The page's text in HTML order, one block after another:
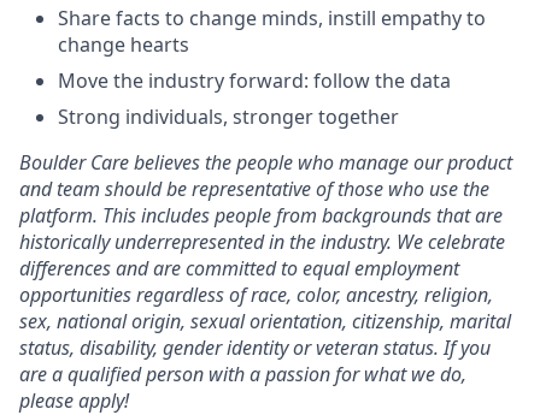
Share facts to change minds, instill empathy to
change hearts
Move the industry forward: follow the data
Strong individuals, stronger together
Boulder Care believes the people who manage our product
and team should be representative of those who use the
platform. This includes people from backgrounds that are
historically underrepresented in the industry. We celebrate
differences and are committed to equal employment
opportunities regardless of race, color, ancestry, religion,
sex, national origin, sexual orientation, citizenship, marital
status, disability, gender identity or veteran status. If you
are a qualified person with a passion for what we do,
please apply!